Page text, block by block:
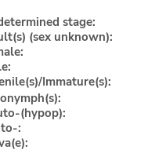
stage:
(sex unknown):
Immature(s):
(hypop):
: